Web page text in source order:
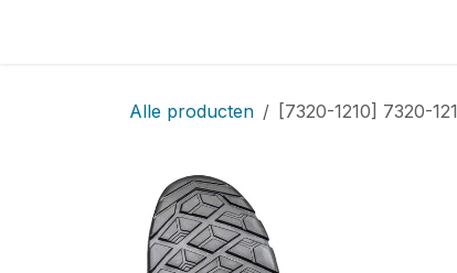
Alle producten [7320-1210] 7320-